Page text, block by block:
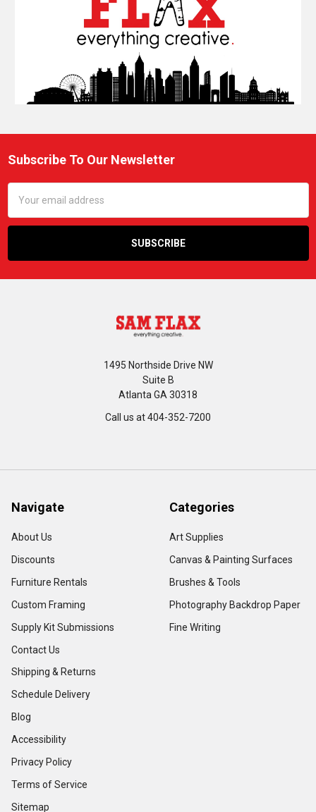
Footer
Subscribe To Our Newsletter
Address
1495 Northside Drive NW
Suite B
Atlanta GA 30318
Call us at 404-352-7200
Navigate
About Us
Discounts
Furniture Rentals
Custom Framing
Supply Kit Submissions
Contact Us
Shipping & Returns
Schedule Delivery
Blog
Accessibility
Privacy Policy
Terms of Service
Sitemap
Categories
Art Supplies
Canvas & Painting Surfaces
Brushes & Tools
Photography Backdrop Paper
Fine Writing